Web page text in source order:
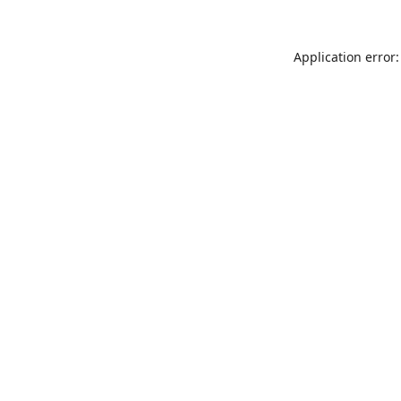
Application